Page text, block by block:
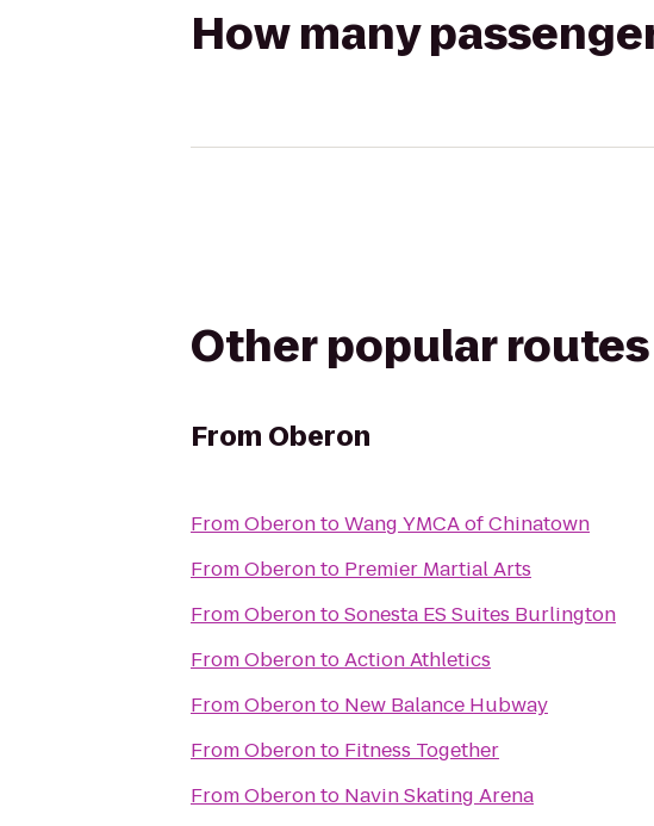
How many
Other popular routes
From Oberon
FromOberontoWang YMCA of Chinatown
FromOberonto Premier Martial Arts
FromOberontoSonesta ES Suites Burlington
FromOberontoAction Athletics
FromOberonto New Balance Hubway
FromOberonto Fitness Together
FromOberonto Navin Skating Arena